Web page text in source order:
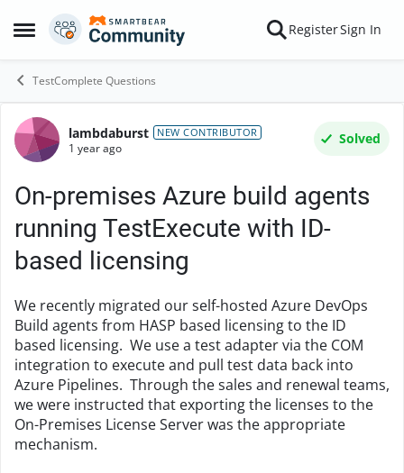
Open Side Menu
Skip to content RegisterSign In
TestComplete Questions
Forum Discussion
lambdaburst NEW CONTRIBUTOR
1 year ago
Solved
On-premises Azure build agents
running TestExecute with ID-
based licensing
We recently migrated our self-hosted Azure DevOps
Build agents from HASP based licensing to the ID
based licensing. We use a test adapter via the COM
integration to execute and pull test data back into
Azure Pipelines. Through the sales and renewal teams,
we were instructed that exporting the licenses to the
On-Premises License Server was the appropriate
mechanism.